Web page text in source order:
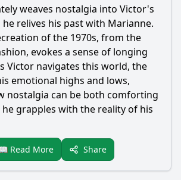
weaves nostalgia into Victor's
he relives his past with Marianne.
of the 1970s, from the
evokes a sense of longing
Victor navigates this world, the
emotional highs and lows,
nostalgia can be both comforting
grapples with the reality of his
Read More Share